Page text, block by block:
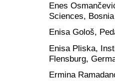
Enes
Sciences,
Enisa Gološ,
Enisa Pliska,
Flensburg,
Ermina